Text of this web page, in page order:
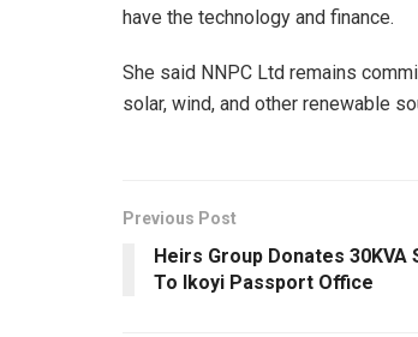
have the technology and finance.
She said NNPC Ltd remains
solar, wind, and other renewable
Previous Post
Heirs Group Donates 30KVA
To lkoyi Passport Office